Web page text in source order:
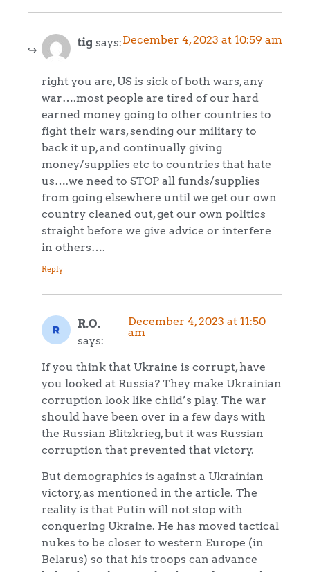
tig says:December 4, 2023 at 10:59 am
right you are, US is sick of both wars, any
war….most people are tired of our hard
earned money going to other countries to
fight their wars, sending our military to
back it up, and continually giving
money/supplies etc to countries that hate
us….we need to STOP all funds/supplies
from going elsewhere until we get our own
country cleaned out, get our own politics
straight before we give advice or interfere
in others….
Reply
R.O.
says:
December 4, 2023 at 11:50
am
If you think that Ukraine is corrupt, have
you looked at Russia? They make Ukrainian
corruption look like child’s play. The war
should have been over in a few days with
the Russian Blitzkrieg, but it was Russian
corruption that prevented that victory.
But demographics is against a Ukrainian
victory, as mentioned in the article. The
reality is that Putin will not stop with
conquering Ukraine. He has moved tactical
nukes to be closer to western Europe (in
Belarus) so that his troops can advance